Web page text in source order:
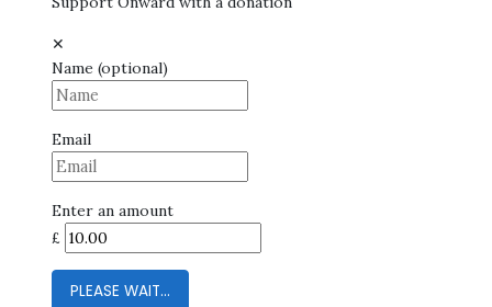
✕
Name (optional)
Email
Enter an amount
£
PLEASE WAIT...